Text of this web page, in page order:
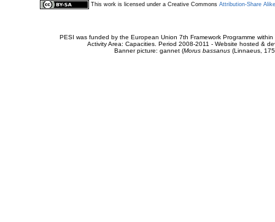
This work is licensed under a Creative Commons Attribution-Share
PESI was funded by the European Union 7th Framework Programme
Activity Area: Capacities. Period 2008-2011 - Website hosted &
Banner picture: gannet (Morus bassanus(Linnaeus,